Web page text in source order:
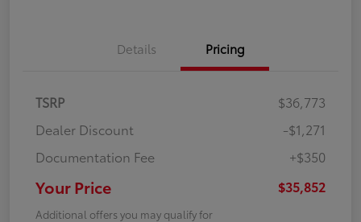
Details Pricing
TSRP
$36,773
Dealer Discount
-$1,271
Documentation Fee
+$350
Your Price $35,852
Additional offers you may qualify for